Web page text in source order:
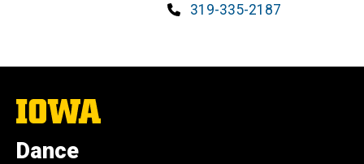
Phone
319-335-2187
The
University
Iowa
Dance